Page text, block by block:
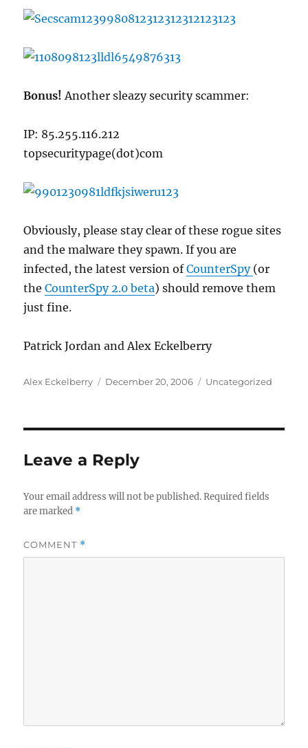
Bonus! Another sleazy security scammer:
IP: 85.255.116.212
topsecuritypage(dot)com
Obviously, please stay clear of these rogue sites
and the malware they spawn. If you are
infected, the latest version ofCounterSpy (or
theCounterSpy 2.0 beta) should remove them
just fine.
Patrick Jordan and Alex Eckelberry
Author
Alex Eckelberry
Posted
December 20, 2006 Categories
Uncategorized
Leave a Reply
Your email address will not be published. Required fields
are marked *
COMMENT *